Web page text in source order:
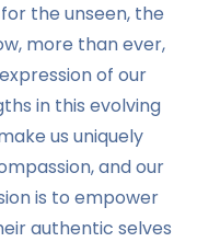
the unseen, the
more than ever,
of our
in this evolving
us uniquely
and our
is to empower
authentic selves